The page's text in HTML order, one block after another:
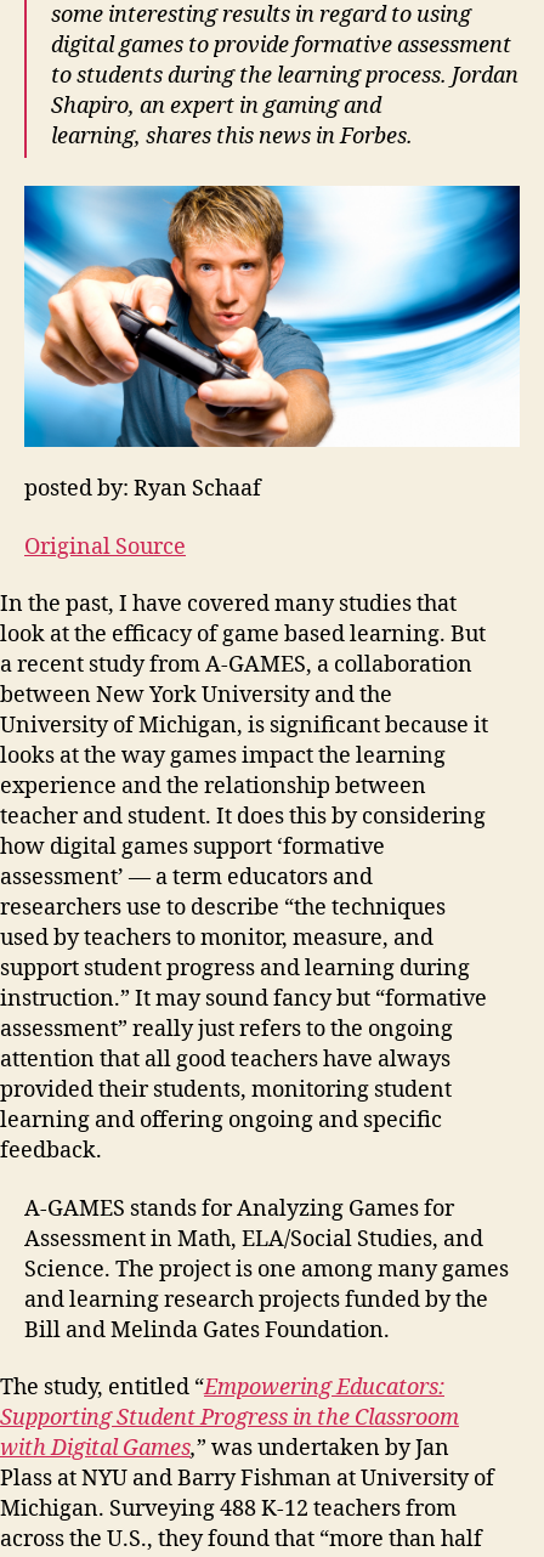
some interesting results in regard to using
digital games to provide formative assessment
to students during the learning process. Jordan
Shapiro, an expert in gaming and
learning, shares this news in Forbes.
posted by: Ryan Schaaf
Original Source
In the past, I have covered many studies that
look at the efficacy of game based learning. But
a recent study from A-GAMES, a collaboration
between New York University and the
University of Michigan, is significant because it
looks at the way games impact the learning
experience and the relationship between
teacher and student. It does this by considering
how digital games support ‘formative
assessment’ — a term educators and
researchers use to describe “the techniques
used by teachers to monitor, measure, and
support student progress and learning during
instruction.” It may sound fancy but “formative
assessment” really just refers to the ongoing
attention that all good teachers have always
provided their students, monitoring student
learning and offering ongoing and specific
feedback.
A-GAMES stands for Analyzing Games for
Assessment in Math, ELA/Social Studies, and
Science. The project is one among many games
and learning research projects funded by the
Bill and Melinda Gates Foundation.
The study, entitled “Empowering Educators:
Supporting Student Progress in the Classroom
with Digital Games,” was undertaken by Jan
Plass at NYU and Barry Fishman at University of
Michigan. Surveying 488 K-12 teachers from
across the U.S., they found that “more than half